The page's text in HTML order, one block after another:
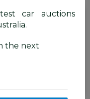
car auctions
the next